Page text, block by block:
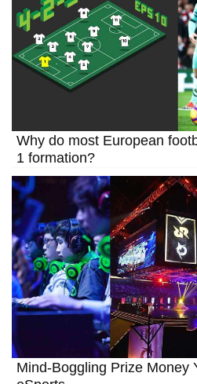
Why do most European
1 formation?
Mind-Boggling Prize Money